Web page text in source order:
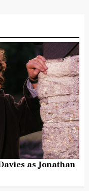
as Jonathan